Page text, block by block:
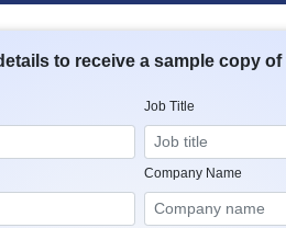
to receive a sample copy
Job Title
Company Name